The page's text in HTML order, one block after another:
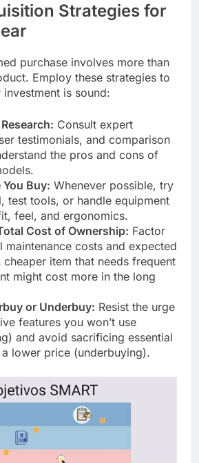
Strategies for
purchase involves more than
Employ these strategies to
is sound:
Consult expert
testimonials, and comparison
the pros and cons of
Buy: Whenever possible, try
test tools, or handle equipment
feel, and ergonomics.
Cost of Ownership: Factor
maintenance costs and expected
cheaper item that needs frequent
might cost more in the long
or Underbuy: Resist the urge
features you won’t use
and avoid sacrificing essential
lower price (underbuying).